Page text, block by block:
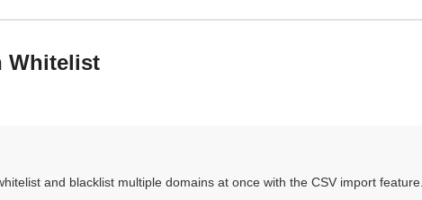
Whitelist
and blacklist multiple domains at once with the CSV import